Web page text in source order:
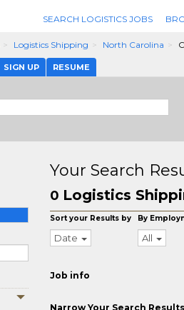
SEARCH LOGISTICS JOBS
Logistics Shipping North Carolina
SIGN UP RESUME
Your Search
0 Logistics
Sort your Results by
Date
By
All
Job info
Narrow Your Search